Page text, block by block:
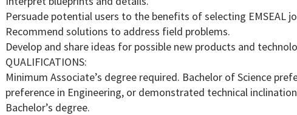
Persuade potential users to the benefits of selecting EMSEAL
Recommend solutions to address field problems.
Develop and share ideas for possible new products and
QUALIFICATIONS:
Minimum Associate’s degree required. Bachelor of Science
preference in Engineering, or demonstrated technical
Bachelor’s degree.